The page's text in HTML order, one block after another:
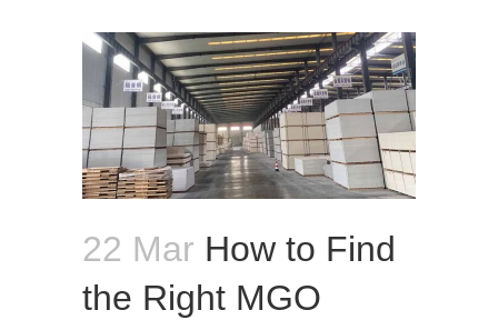
22 Mar How to Find
the Right MGO